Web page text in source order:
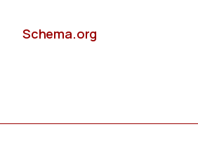
Schema.org